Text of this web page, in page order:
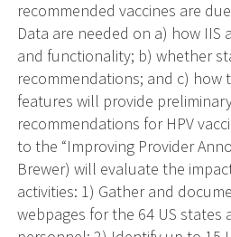
recommended vaccines are
Data are needed on a) how
and functionality; b) whether
recommendations; and c) how
features will provide
recommendations for HPV
to the “Improving Provider
Brewer) will evaluate the
activities: 1) Gather and
webpages for the 64 US